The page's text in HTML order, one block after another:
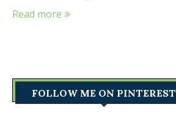
Read more
FOLLOW ME ON PINTEREST